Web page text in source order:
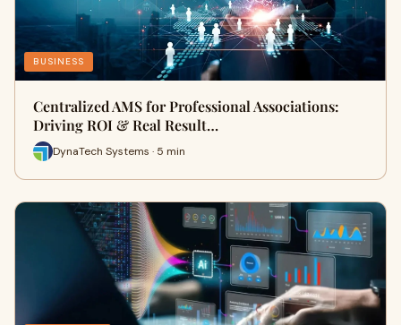
BUSINESS
Centralized AMS for Professional Associations:
Driving ROI & Real Result…
DynaTech Systems · 5 min